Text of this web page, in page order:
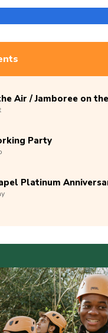
Air / Jamboree on
Party
Platinum